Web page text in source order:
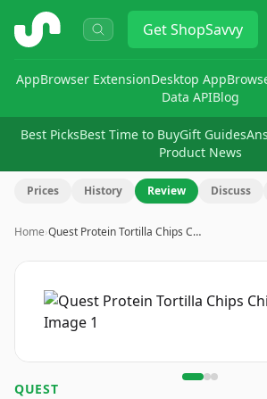
ShopSavvy GetShopSavvy
AppBrowser ExtensionDesktop App
Data APIBlog
Best PicksBest Time to BuyGift Guides
Product News
Prices History Review Discuss
Home›Quest Protein Tortilla Chips C…
Image
QUEST